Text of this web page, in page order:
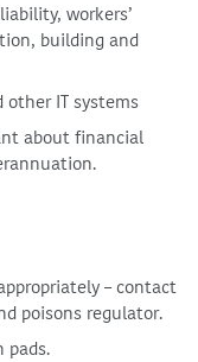
workers’
building and
other IT systems
about financial
– contact
poisons regulator.
pads.